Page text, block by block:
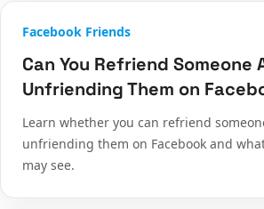
Facebook Friends
Can You Refriend Someone
Unfriending Them on
Learn whether you can refriend
unfriending them on Facebook and
may see.